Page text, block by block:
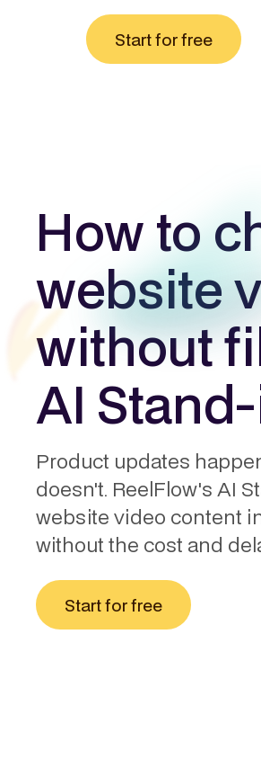
Start for free
How to
website
without
AI
Product updates
doesn't. ReelFlow's AI
website video content
without the cost and
Start for free